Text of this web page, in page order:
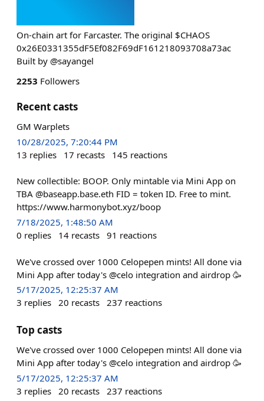
On-chain art for Farcaster. The original $CHAOS
0x26E0331355dF5Ef082F69dF161218093708a73ac
Built by @sayangel
2253 Followers
Recent casts
GM Warplets
10/28/2025, 7:20:44 PM
13 replies 17 recasts 145 reactions
New collectible: BOOP. Only mintable via Mini App on
TBA @baseapp.base.eth FID = token ID. Free to mint.
https://www.harmonybot.xyz/boop
7/18/2025, 1:48:50 AM
0 replies 14 recasts 91 reactions
We've crossed over 1000 Celopepen mints! All done via
Mini App after today's @celo integration and airdrop 🥳
5/17/2025, 12:25:37 AM
3 replies 20 recasts 237 reactions
Top casts
We've crossed over 1000 Celopepen mints! All done via
Mini App after today's @celo integration and airdrop 🥳
5/17/2025, 12:25:37 AM
3 replies 20 recasts 237 reactions